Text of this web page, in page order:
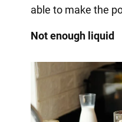
able to make the
Not enough liquid